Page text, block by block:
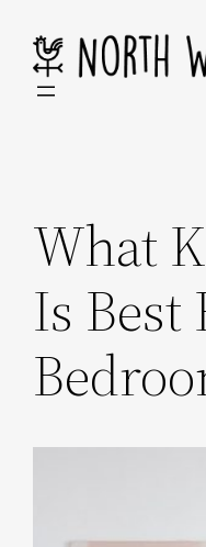
content
What
Is Best